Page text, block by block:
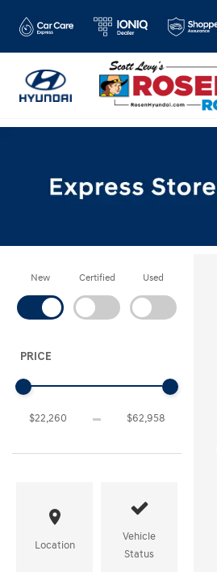
New Certified Used
PRICE
Location
Vehicle
Status